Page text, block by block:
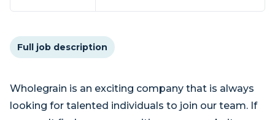
Full job description
Wholegrain is an exciting company that is always
looking for talented individuals to join our team. If